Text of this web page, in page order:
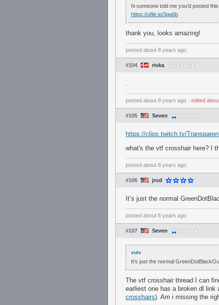
hi someone told me you'd posted
https://ufile.io/3ga6b
thank you, looks amazing!
posted about 8 years ago
#104 rivka
.
posted about 8 years ago ⋅ edited
#105 Seven
https://clips.twitch.tv/
what's the vtf crosshair here? I
posted about 8 years ago
#106 jrod
It’s just the normal
posted about 8 years ago
#107 Seven
vulc
It’s just the normal
The vtf crosshair thread I can
earliest one has a broken dl link
crosshairs). Am i missing the